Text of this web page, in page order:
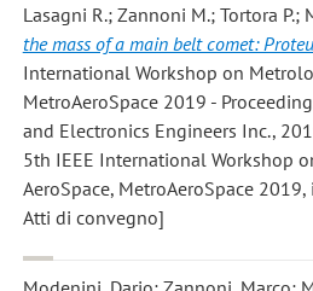
Lasagni R.; Zannoni M.; Tortora P.;
the mass of a main belt comet:
International Workshop on
MetroAeroSpace 2019 -
and Electronics Engineers Inc.,
5th IEEE International Workshop
AeroSpace, MetroAeroSpace
Atti di convegno]